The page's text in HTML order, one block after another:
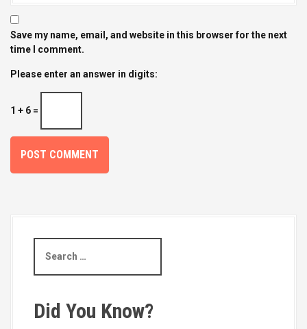
Save my name, email, and website in this browser for the next
time I comment.
Please enter an answer in digits:
1 + 6 =
a
c
h
Did You Know?